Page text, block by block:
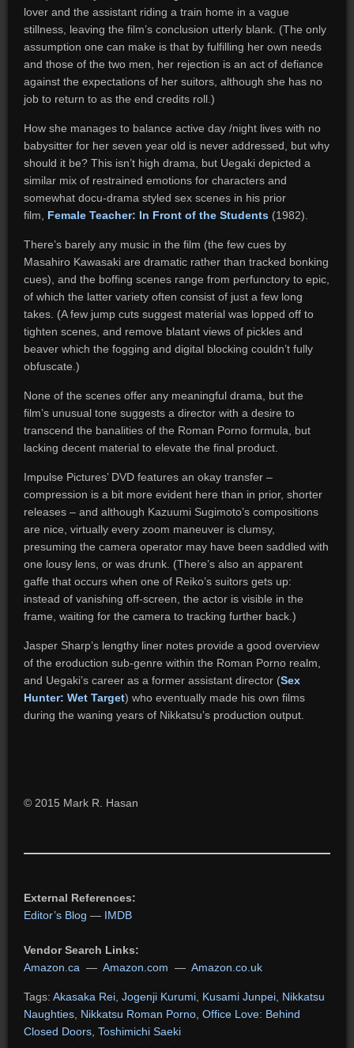
lover and the assistant riding a train home in a vague
stillness, leaving the film’s conclusion utterly blank. (The only
assumption one can make is that by fulfilling her own needs
and those of the two men, her rejection is an act of defiance
against the expectations of her suitors, although she has no
job to return to as the end credits roll.)
How she manages to balance active day /night lives with no
babysitter for her seven year old is never addressed, but why
should it be? This isn’t high drama, but Uegaki depicted a
similar mix of restrained emotions for characters and
somewhat docu-drama styled sex scenes in his prior
film, Female Teacher: In Front of the Students(1982).
There’s barely any music in the film (the few cues by
Masahiro Kawasaki are dramatic rather than tracked bonking
cues), and the boffing scenes range from perfunctory to epic,
of which the latter variety often consist of just a few long
takes. (A few jump cuts suggest material was lopped off to
tighten scenes, and remove blatant views of pickles and
beaver which the fogging and digital blocking couldn’t fully
obfuscate.)
None of the scenes offer any meaningful drama, but the
film’s unusual tone suggests a director with a desire to
transcend the banalities of the Roman Porno formula, but
lacking decent material to elevate the final product.
Impulse Pictures’ DVD features an okay transfer –
compression is a bit more evident here than in prior, shorter
releases – and although Kazuumi Sugimoto’s compositions
are nice, virtually every zoom maneuver is clumsy,
presuming the camera operator may have been saddled with
one lousy lens, or was drunk. (There’s also an apparent
gaffe that occurs when one of Reiko’s suitors gets up:
instead of vanishing off-screen, the actor is visible in the
frame, waiting for the camera to tracking further back.)
Jasper Sharp’s lengthy liner notes provide a good overview
of the eroduction sub-genre within the Roman Porno realm,
and Uegaki’s career as a former assistant director (Sex
Hunter: Wet Target) who eventually made his own films
during the waning years of Nikkatsu’s production output.
© 2015 Mark R. Hasan
External References:
Editor’s Blog — IMDB
Vendor Search Links:
Amazon.ca — Amazon.com — Amazon.co.uk
Tags: Akasaka Rei, Jogenji Kurumi, Kusami Junpei, Nikkatsu
Naughties, Nikkatsu Roman Porno, Office Love: Behind
Closed Doors, Toshimichi Saeki